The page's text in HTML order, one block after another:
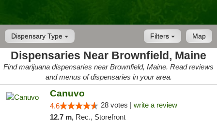
Dispensary Type Map
Filters
Dispensaries Near Brownfield, Maine
Find marijuana dispensaries near Brownfield, Maine. Read reviews
and menus of dispensaries in your area.
Canuvo
4.6 28 votes | write a review
12.7 m, Rec., Storefront